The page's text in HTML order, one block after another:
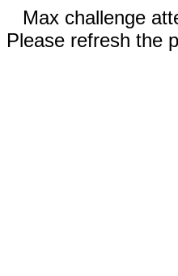
Max challenge
Please refresh the